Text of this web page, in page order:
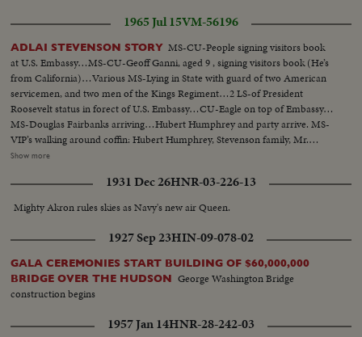
1965 Jul 15VM-56196
ADLAI STEVENSON STORY MS-CU-People signing visitors book
at U.S. Embassy…MS-CU-Geoff Ganni, aged 9 , signing visitors book (He’s
from California)…Various MS-Lying in State with guard of two American
servicemen, and two men of the Kings Regiment…2 LS-of President
Roosevelt status in forect of U.S. Embassy…CU-Eagle on top of Embassy…
MS-Douglas Fairbanks arriving…Hubert Humphrey and party arrive. MS-
VIP’s walking around coffin: Hubert Humphrey, Stevenson family, Mr.
Timothy Moss, US Sect. Of Labor, Sen. U.G. McCarthy , Union Sect., Ralph
arrives, waits for Amer. Amb., Mr. David Bruce, Indian Comm. arrives and
leaves, Mr. Harold Wilson arrives…LS-Crowd outside Embassy…MS-
Wilson leaves, gets into car…MS-Pi Police escort arrives for coffin MS-
Coffin carried out…VS-as coffin is carried out by and put into hearse…VP
Humphrey stands on steps and watches hearse. Procession drives round
Grosvenor Square. MS-procession as it passes camera…
Show more
1931 Dec 26HNR-03-226-13
Mighty Akron rules skies as Navy's new air Queen.
1927 Sep 23HIN-09-078-02
GALA CEREMONIES START BUILDING OF $60,000,000
BRIDGE OVER THE HUDSON George Washington Bridge
construction begins
1957 Jan 14HNR-28-242-03